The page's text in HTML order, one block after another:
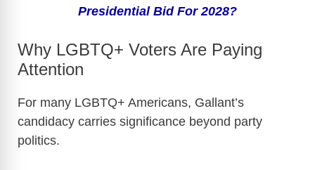
Presidential Bid For 2028?
Why LGBTQ+ Voters Are Paying
Attention
For many LGBTQ+ Americans, Gallant’s
candidacy carries significance beyond party
politics.